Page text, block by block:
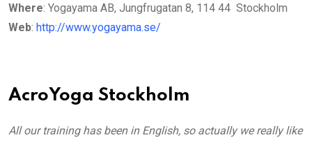
Where: Yogayama AB, Jungfrugatan 8, 114 44 Stockholm
Web: http://www.yogayama.se/
AcroYoga Stockholm
All our training has been in English, so actually we really like